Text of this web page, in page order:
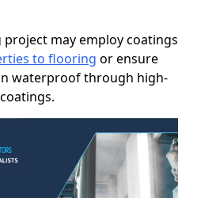
project may employ coatings
to flooring or ensure
waterproof through high-